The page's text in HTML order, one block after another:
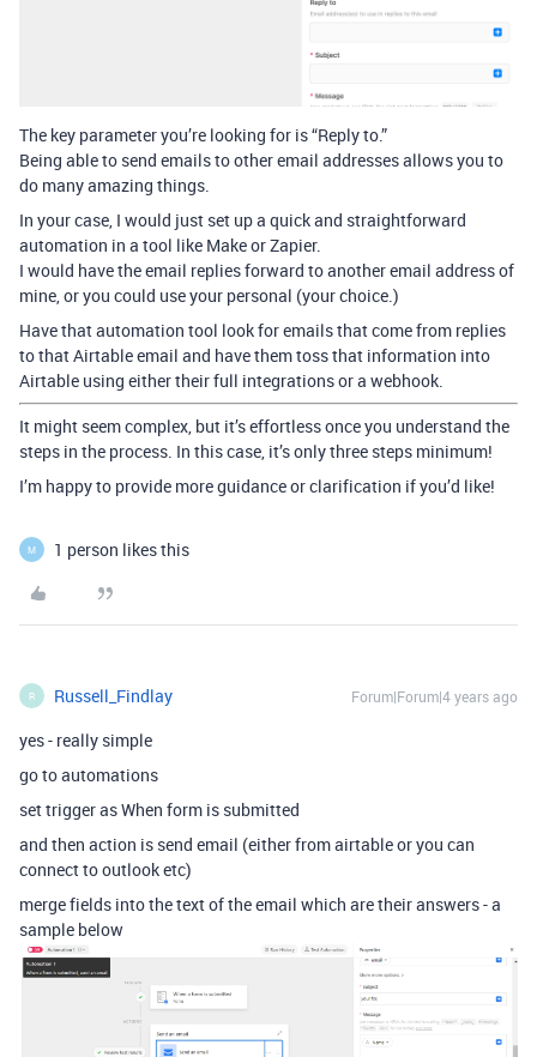
The key parameter you’re looking for is “Reply to.”
Being able to send emails to other email addresses allows you to
do many amazing things.
In your case, I would just set up a quick and straightforward
automation in a tool like Make or Zapier.
I would have the email replies forward to another email address of
mine, or you could use your personal (your choice.)
Have that automation tool look for emails that come from replies
to that Airtable email and have them toss that information into
Airtable using either their full integrations or a webhook.
It might seem complex, but it’s effortless once you understand the
steps in the process. In this case, it’s only three steps minimum!
I’m happy to provide more guidance or clarification if you’d like!
M 1 person likes this
R Russell_Findlay Forum|Forum|4 years ago
yes - really simple
go to automations
set trigger as When form is submitted
and then action is send email (either from airtable or you can
connect to outlook etc)
merge fields into the text of the email which are their answers - a
sample below